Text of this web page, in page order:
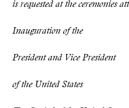
is requested at the ceremonies
Inauguration of the
President and Vice President
of the United States